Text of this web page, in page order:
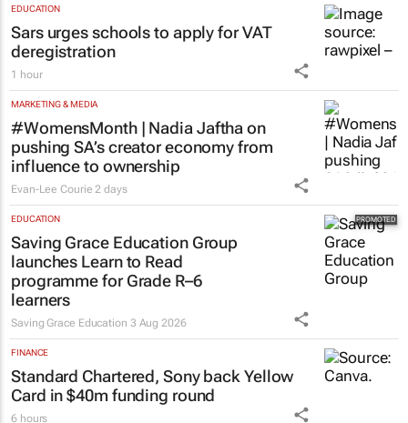
EDUCATION
Sars urges schools to apply for VAT
deregistration
1 hour
MARKETING & MEDIA
#WomensMonth | Nadia Jaftha on
pushing SA’s creator economy from
influence to ownership
Evan-Lee Courie 2 days
EDUCATION
Saving Grace Education Group
launches Learn to Read
programme for Grade R–6
learners
Saving Grace Education 3 Aug 2026
FINANCE
Standard Chartered, Sony back Yellow
Card in $40m funding round
6 hours